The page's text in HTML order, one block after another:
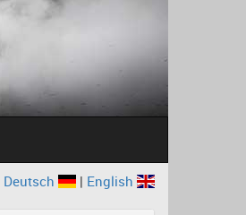
Deutsch | English